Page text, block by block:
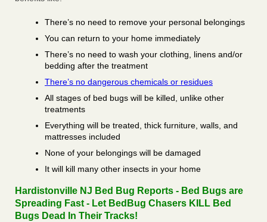
There’s no need to remove your personal belongings
You can return to your home immediately
There’s no need to wash your clothing, linens and/or
bedding after the treatment
There’s no dangerous chemicals or residues
All stages of bed bugs will be killed, unlike other
treatments
Everything will be treated, thick furniture, walls, and
mattresses included
None of your belongings will be damaged
It will kill many other insects in your home
Hardistonville NJ Bed Bug Reports - Bed Bugs are
Spreading Fast - Let BedBug Chasers KILL Bed
Bugs Dead In Their Tracks!